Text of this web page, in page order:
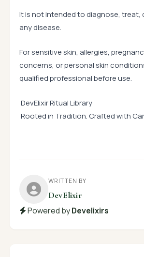
It is not intended to diagnose, treat,
any disease.
For sensitive skin, allergies,
concerns, or personal skin
qualified professional before use.
DevElixir Ritual Library
Rooted in Tradition. Crafted with
WRITTEN BY
DevElixir
Powered byDevelixirs